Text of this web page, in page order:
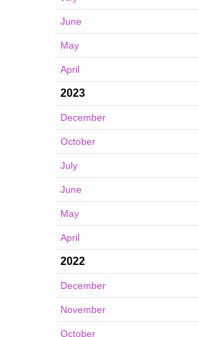
June
May
April
2023
December
October
July
June
May
April
2022
December
November
October